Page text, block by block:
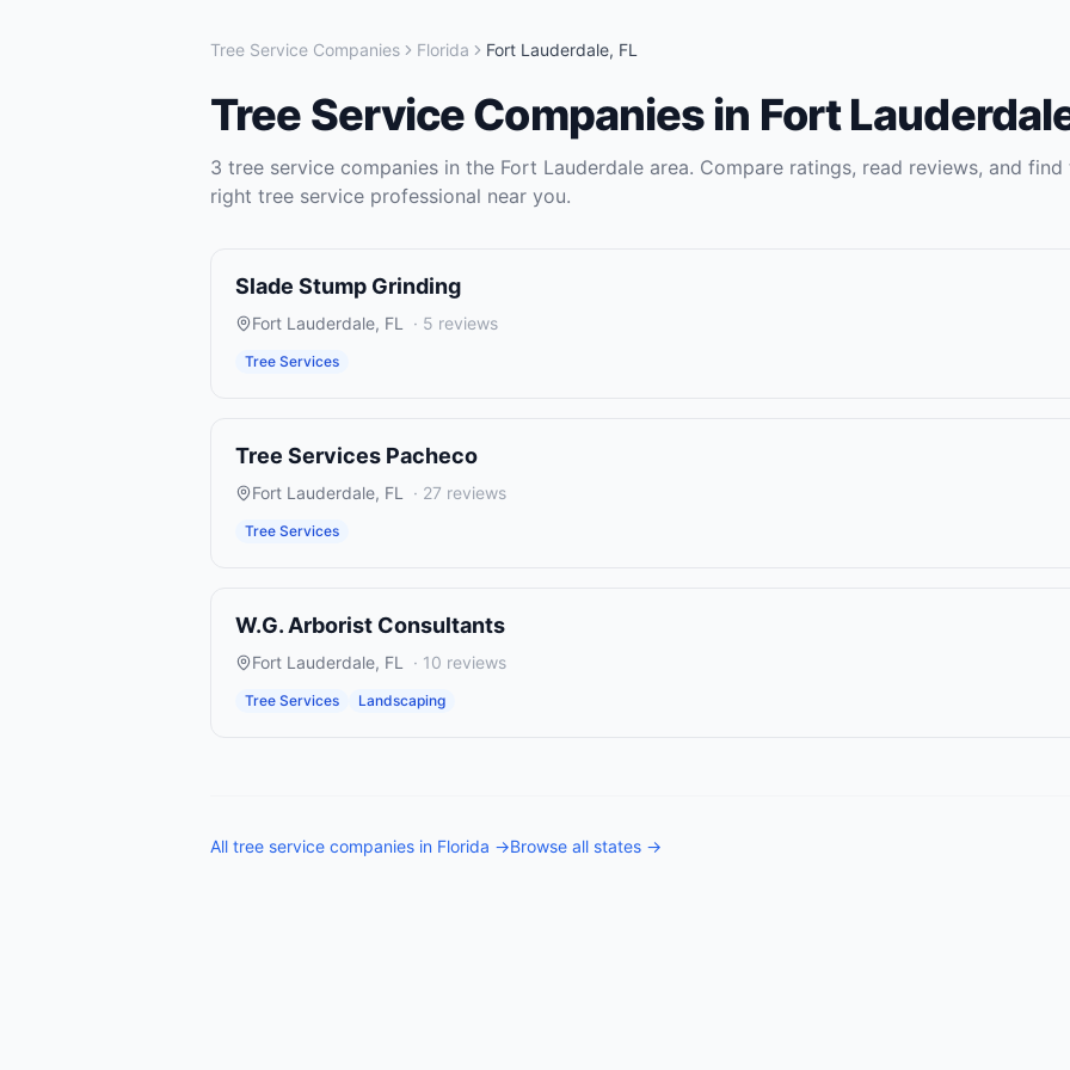
Tree Service Companies Florida Fort Lauderdale, FL
Tree Service Companies in Fort
3 tree service companies in the Fort Lauderdale area. Compare ratings, read reviews, and find
right tree service professional near you.
Slade Stump Grinding
Fort Lauderdale, FL · 5 reviews
Tree Services
Tree Services Pacheco
Fort Lauderdale, FL · 27 reviews
Tree Services
W.G. Arborist Consultants
Fort Lauderdale, FL · 10 reviews
Tree Services Landscaping
All tree service companies in Florida →Browse all states →